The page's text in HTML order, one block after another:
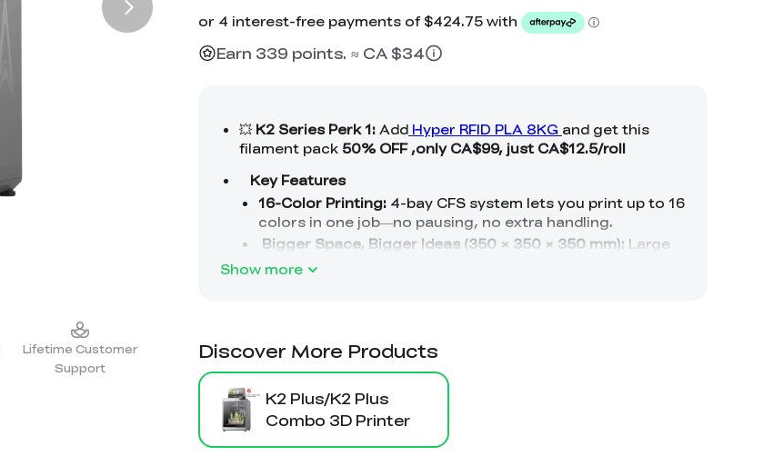
Lifetime Customer
Support
Earn 339 points. ≈ CA $34
Show more
Discover More Products
K2 Plus/K2 Plus
Combo 3D Printer